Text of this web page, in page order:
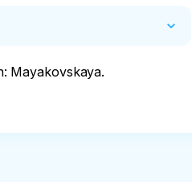
Mayakovskaya.